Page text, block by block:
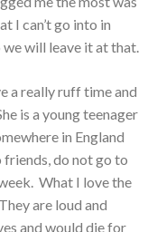
I can’t go into in
will leave it at that.
a really ruff time and
is a young teenager
in England
friends, do not go to
What I love the
are loud and
and would die for